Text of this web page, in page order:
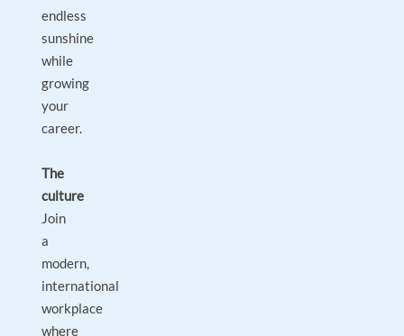
endless
sunshine
while
growing
your
career.
The
culture
Join
a
modern,
international
workplace
where